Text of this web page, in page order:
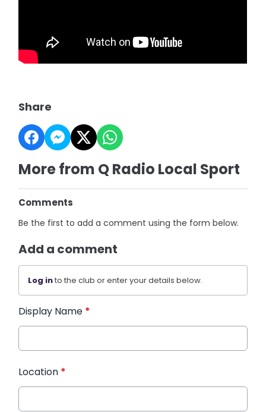
Share
More from Q Radio Local Sport
Comments
Be the first to add a comment using the form below.
Add a comment
Log into the club or enter your details below.
Display Name *
Location *